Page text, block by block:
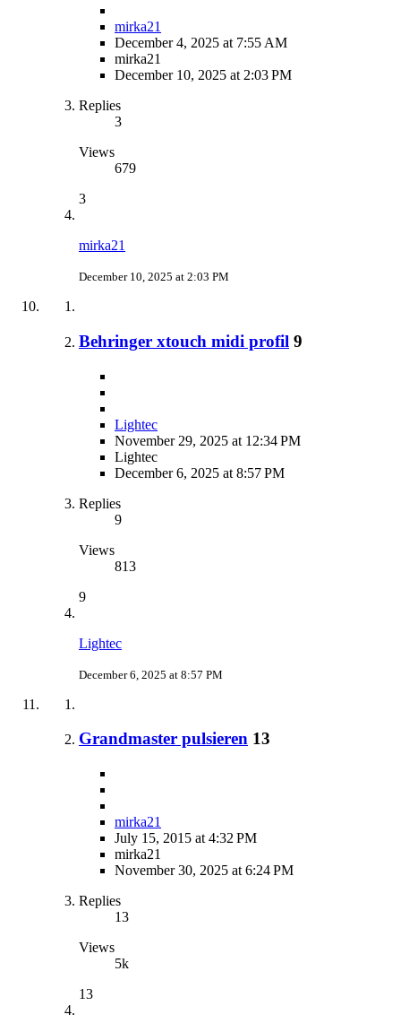
mirka21
December 4, 2025 at 7:55 AM
mirka21
December 10, 2025 at 2:03 PM
Replies
3
Views
679
3
mirka21
December 10, 2025 at 2:03 PM
Behringer xtouch midi profil 9
Lightec
November 29, 2025 at 12:34 PM
Lightec
December 6, 2025 at 8:57 PM
Replies
9
Views
813
9
Lightec
December 6, 2025 at 8:57 PM
Grandmaster pulsieren 13
mirka21
July 15, 2015 at 4:32 PM
mirka21
November 30, 2025 at 6:24 PM
Replies
13
Views
5k
13